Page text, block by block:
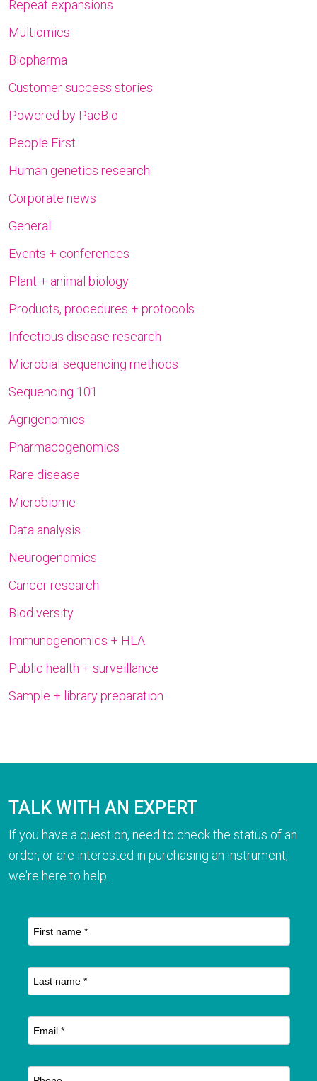
Repeat expansions
Multiomics
Biopharma
Customer success stories
Powered by PacBio
People First
Human genetics research
Corporate news
General
Events + conferences
Plant + animal biology
Products, procedures + protocols
Infectious disease research
Microbial sequencing methods
Sequencing 101
Agrigenomics
Pharmacogenomics
Rare disease
Microbiome
Data analysis
Neurogenomics
Cancer research
Biodiversity
Immunogenomics + HLA
Public health + surveillance
Sample + library preparation
TALK WITH AN EXPERT
If you have a question, need to check the status of an
order, or are interested in purchasing an instrument,
we're here to help.